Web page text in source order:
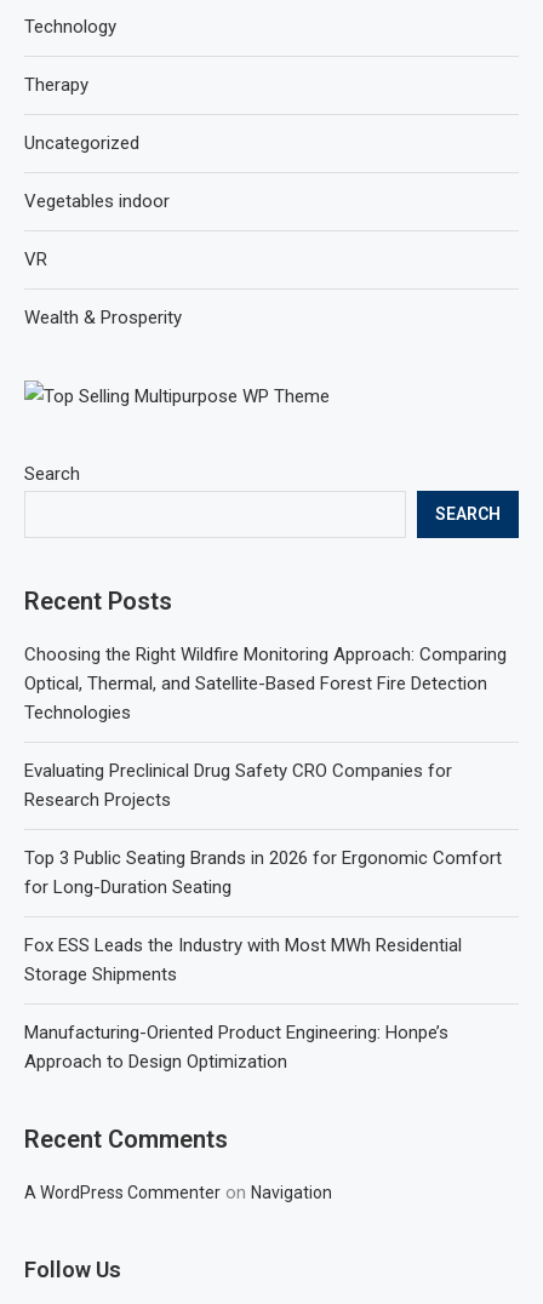
Search
SEARCH
Recent Posts
Choosing the Right Wildfire Monitoring Approach: Comparing
Optical, Thermal, and Satellite-Based Forest Fire Detection
Technologies
Evaluating Preclinical Drug Safety CRO Companies for
Research Projects
Top 3 Public Seating Brands in 2026 for Ergonomic Comfort
for Long-Duration Seating
Fox ESS Leads the Industry with Most MWh Residential
Storage Shipments
Manufacturing-Oriented Product Engineering: Honpe’s
Approach to Design Optimization
Recent Comments
A WordPress Commenter on Navigation
Follow Us
Technology
Therapy
Uncategorized
Vegetables indoor
VR
Wealth & Prosperity